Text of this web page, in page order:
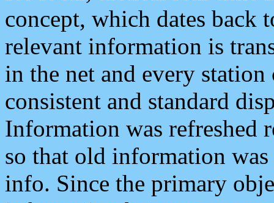
concept, which dates back
relevant information is
in the net and every
consistent and standard
Information was refreshed
so that old information
info. Since the primary